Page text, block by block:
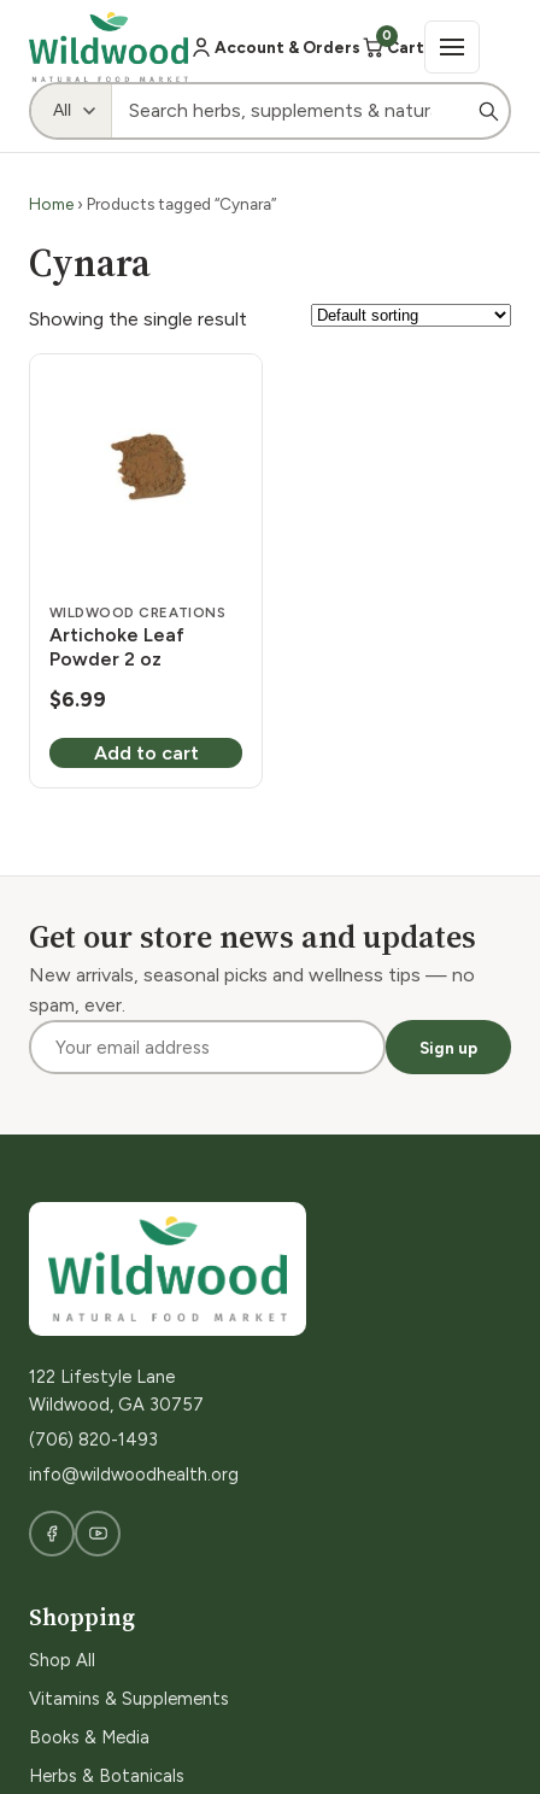
Account & Orders
0
Cart
Home › Products tagged “Cynara”
Cynara
Showing the single result
WILDWOOD CREATIONS
Artichoke Leaf
Powder 2 oz
$6.99
Add to cart
Get our store news and updates
New arrivals, seasonal picks and wellness tips — no
spam, ever.
Sign up
122 Lifestyle Lane
Wildwood, GA 30757
(706) 820-1493
info@wildwoodhealth.org
Shopping
Shop All
Vitamins & Supplements
Books & Media
Herbs & Botanicals